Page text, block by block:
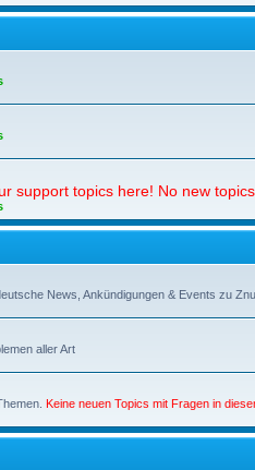
support topics here! No new
News, Ankündigungen & Events zu
aller Art
Keine neuen Topics mit Fragen in